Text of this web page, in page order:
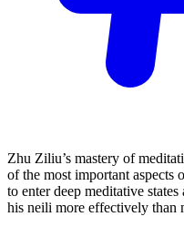
Zhu Ziliu’s mastery of
of the most important
to enter deep meditative
his neili more effectively than